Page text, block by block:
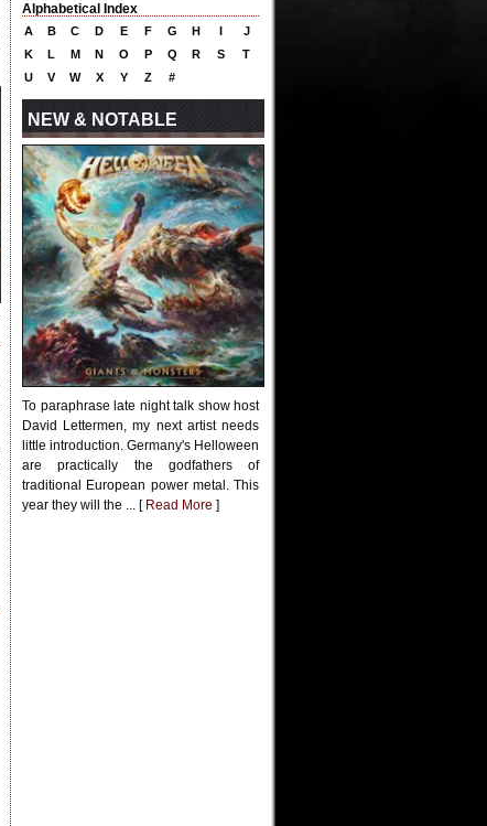
Alphabetical Index
A B C D E F G H I
J
K
L M N O P Q R S
T
U
V W X Y Z #
NEW & NOTABLE
To paraphrase late night talk show host
David Lettermen, my next artist needs
little introduction. Germany's Helloween
are practically the godfathers of
traditional European power metal. This
year they will the ... [ Read More ]